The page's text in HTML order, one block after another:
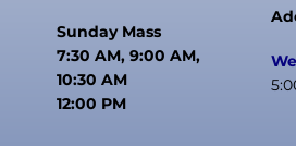
Sunday Mass
7:30 AM, 9:00 AM,
10:30 AM
12:00 PM